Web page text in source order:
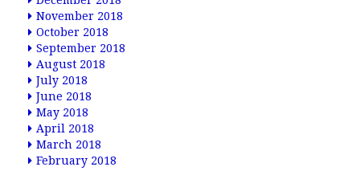
November 2018
October 2018
September 2018
August 2018
July 2018
June 2018
May 2018
April 2018
March 2018
February 2018